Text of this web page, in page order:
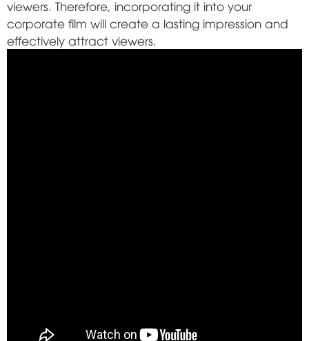
viewers. Therefore, incorporating it into your
corporate film will create a lasting impression and
effectively attract viewers.